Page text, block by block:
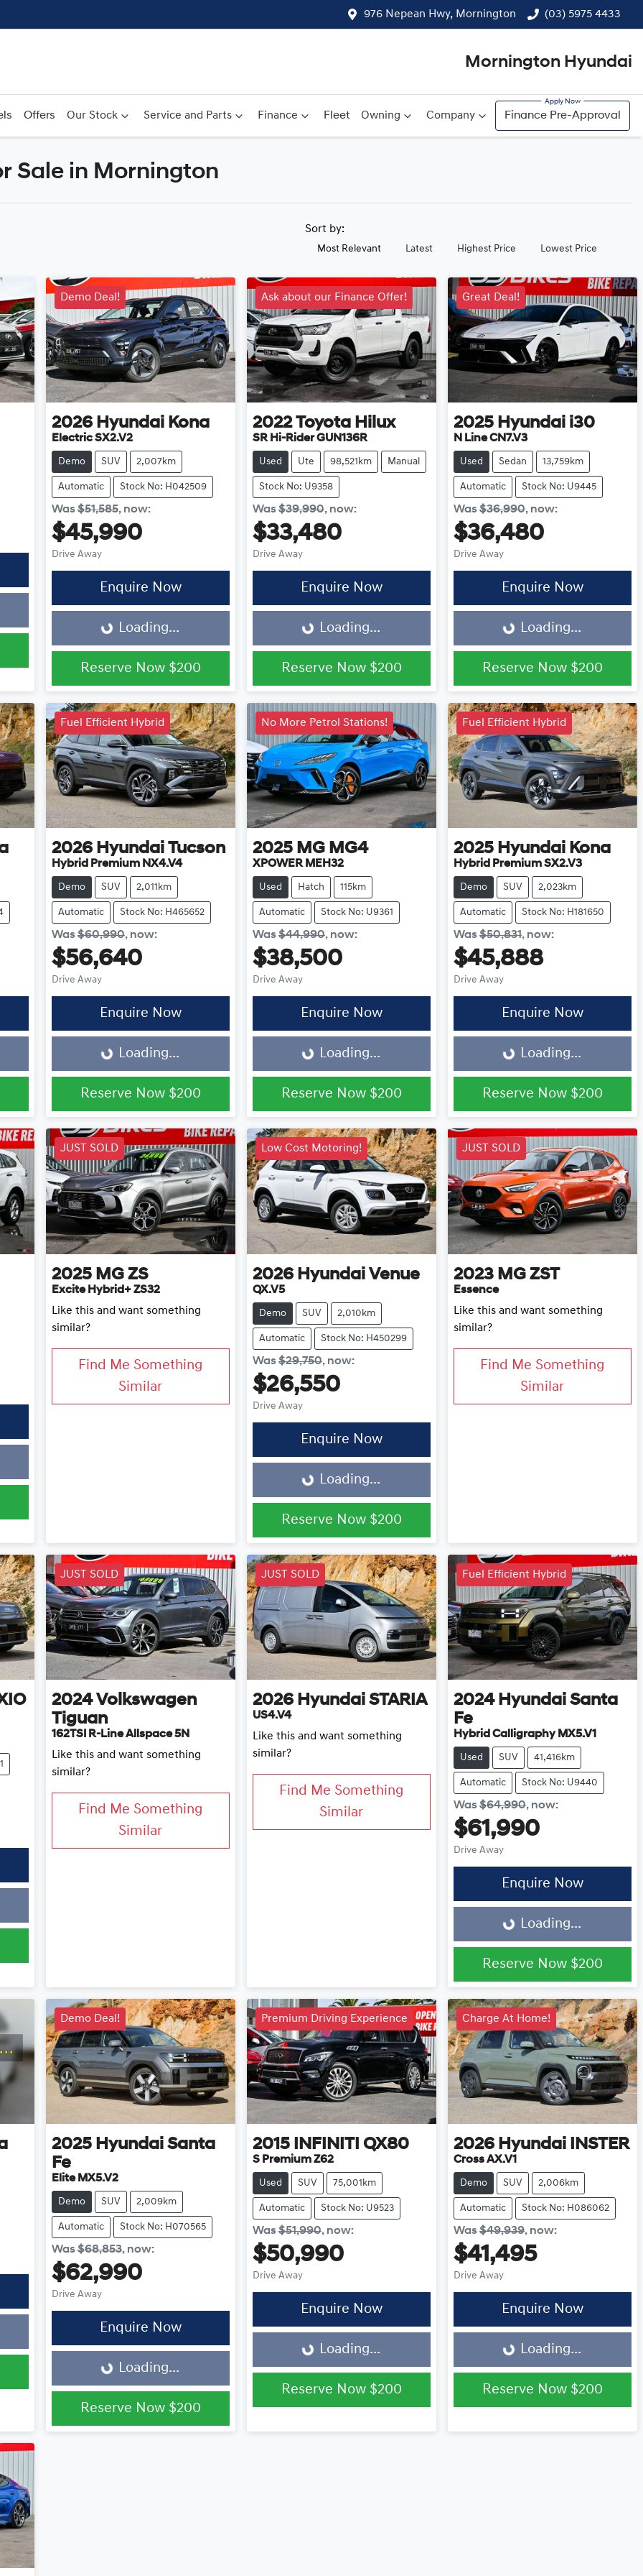
976 Nepean Hwy, Mornington (03) 5975 4433
Mornington Hyundai
Offers Our Stock Service and Parts Finance Fleet Owning Company Finance Pre-Approval
Compare
Sale in Mornington
Sort by:
Most Relevant Latest Highest Price Lowest Price
Demo Deal!
2026 Hyundai Kona
Electric SX2.V2
Demo SUV 2,007km
Automatic Stock No: H042509
Was$51,585, now:
$45,990
Drive Away
Enquire Now
Loading... Loading...
Reserve Now $200
Ask about our Finance Offer!
2022 Toyota Hilux
SR Hi-Rider GUN136R
Used Ute 98,521km Manual
Stock No: U9358
Was$39,990, now:
$33,480
Drive Away
Enquire Now
Loading... Loading...
Reserve Now $200
Great Deal!
2025 Hyundai i30
N Line CN7.V3
Used Sedan 13,759km
Automatic Stock No: U9445
Was$36,990, now:
$36,480
Drive Away
Enquire Now
Loading... Loading...
Reserve Now $200
Fuel Efficient Hybrid
2026 Hyundai Tucson
Hybrid Premium NX4.V4
Demo SUV 2,011km
Automatic Stock No: H465652
Was$60,990, now:
$56,640
Drive Away
Enquire Now
Loading... Loading...
Reserve Now $200
No More Petrol Stations!
2025 MG MG4
XPOWER MEH32
Used Hatch 115km
Automatic Stock No: U9361
Was$44,990, now:
$38,500
Drive Away
Enquire Now
Loading... Loading...
Reserve Now $200
Fuel Efficient Hybrid
2025 Hyundai Kona
Hybrid Premium SX2.V3
Demo SUV 2,023km
Automatic Stock No: H181650
Was$50,831, now:
$45,888
Drive Away
Enquire Now
Loading... Loading...
Reserve Now $200
JUST SOLD
2025 MG ZS
Excite Hybrid+ ZS32
Like this and want something
similar?
Find Me Something
Similar
Low Cost Motoring!
2026 Hyundai Venue
QX.V5
Demo SUV 2,010km
Automatic Stock No: H450299
Was$29,750, now:
$26,550
Drive Away
Enquire Now
Loading... Loading...
Reserve Now $200
JUST SOLD
2023 MG ZST
Essence
Like this and want something
similar?
Find Me Something
Similar
JUST SOLD
2024 Volkswagen
Tiguan
162TSI R-Line Allspace 5N
Like this and want something
similar?
Find Me Something
Similar
JUST SOLD
2026 Hyundai STARIA
US4.V4
Like this and want something
similar?
Find Me Something
Similar
Fuel Efficient Hybrid
2024 Hyundai Santa
Fe
Hybrid Calligraphy MX5.V1
Used SUV 41,416km
Automatic Stock No: U9440
Was$64,990, now:
$61,990
Drive Away
Enquire Now
Loading... Loading...
Reserve Now $200
Demo Deal!
2025 Hyundai Santa
Fe
Elite MX5.V2
Demo SUV 2,009km
Automatic Stock No: H070565
Was$68,853, now:
$62,990
Drive Away
Enquire Now
Loading... Loading...
Reserve Now $200
Premium Driving Experience
2015 INFINITI QX80
S Premium Z62
Used SUV 75,001km
Automatic Stock No: U9523
Was$51,990, now:
$50,990
Drive Away
Enquire Now
Loading... Loading...
Reserve Now $200
Charge At Home!
2026 Hyundai INSTER
Cross AX.V1
Demo SUV 2,006km
Automatic Stock No: H086062
Was$49,939, now:
$41,495
Drive Away
Enquire Now
Loading... Loading...
Reserve Now $200